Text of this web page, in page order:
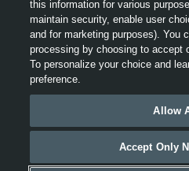
This website uses cookies and
improve user experience, our
including providing interest
Privacy
and Advertisements” and
Behavioural Advertising”. By
to our use of cookies.
shown.
Lincoln
warranties,
guarantees
express or
NEW
WINDOW
ACCESSIBILITY
VIEW USE OF COOKIES
OPENS
this information for various
maintain security, enable user
and for marketing purposes). You
processing by choosing to accept
To personalize your choice and
preference.
Accept Only
Allow